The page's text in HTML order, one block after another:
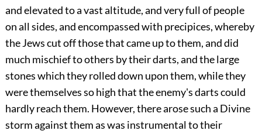
and elevated to a vast altitude, and very full of people
on all sides, and encompassed with precipices, whereby
the Jews cut off those that came up to them, and did
much mischief to others by their darts, and the large
stones which they rolled down upon them, while they
were themselves so high that the enemy's darts could
hardly reach them. However, there arose such a Divine
storm against them as was instrumental to their